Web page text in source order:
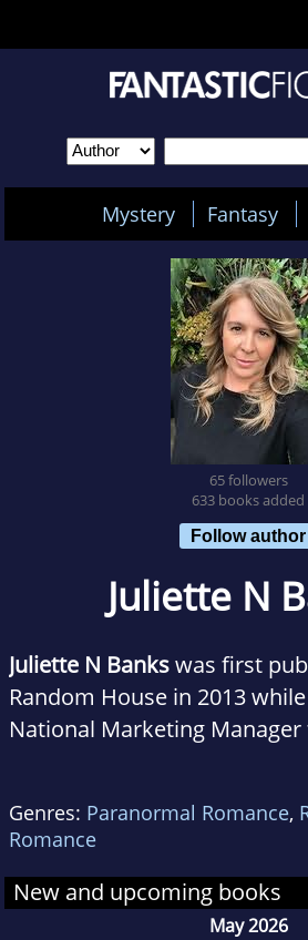
Mystery Fantasy
65 followers
633 books added
Follow author
Juliette N
Juliette N Bankswas first
Random House in 2013
National Marketing
was right to become the
always been. The year 2020
time to give voice to the
imagination and tell their
Genres: Paranormal Romance,
Romance
New and upcoming books
May 2026